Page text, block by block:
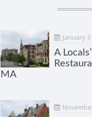
January 3
A
MA